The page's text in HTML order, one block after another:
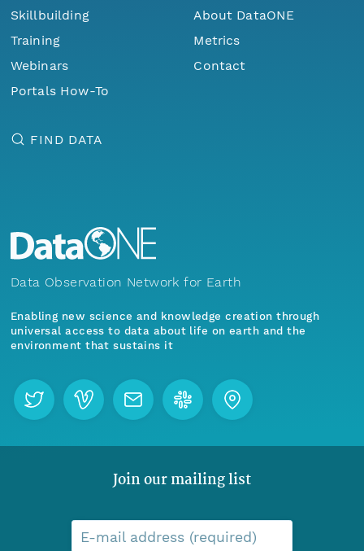
Skillbuilding
Training
Webinars
Portals How-To
About DataONE
Metrics
Contact
FIND DATA
Data Observation Network for Earth
Enabling new science and knowledge creation through
universal access to data about life on earth and the
environment that sustains it
Join our mailing list
E-mail address (required)